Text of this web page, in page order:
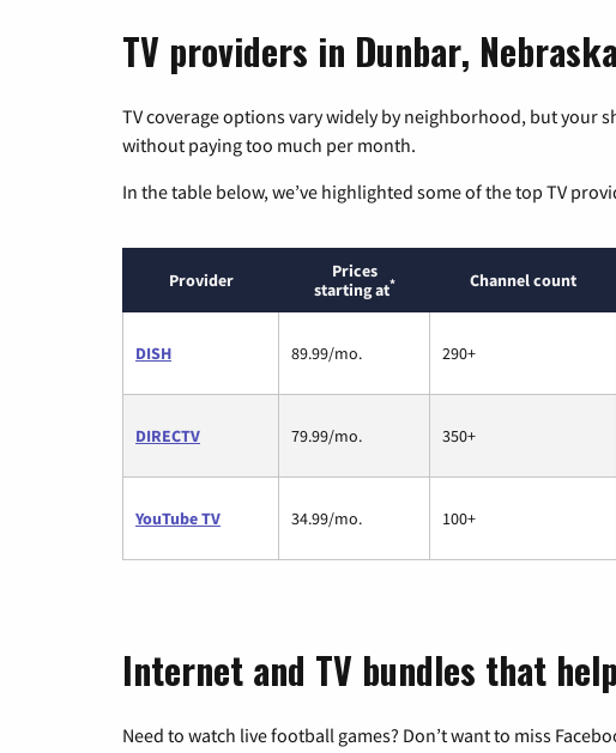
TV providers in Dunbar, Nebraska
TV coverage options vary widely by neighborhood, but your
without paying too much per month.
In the table below, we’ve highlighted some of the top TV
Provider
Prices
starting at* Channel count
DISH 89.99/mo. 290+
DIRECTV 79.99/mo. 350+
YouTube TV 34.99/mo. 100+
Internet and TV bundles that
Need to watch live football games? Don’t want to miss